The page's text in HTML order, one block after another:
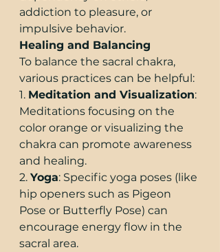
addiction to pleasure, or
impulsive behavior.
Healing and Balancing
To balance the sacral chakra,
various practices can be helpful:
1. Meditation and Visualization:
Meditations focusing on the
color orange or visualizing the
chakra can promote awareness
and healing.
2. Yoga: Specific yoga poses (like
hip openers such as Pigeon
Pose or Butterfly Pose) can
encourage energy flow in the
sacral area.